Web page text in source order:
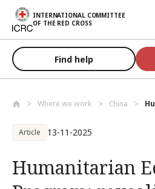
Skip to main content
INTERNATIONAL COMMITTEE
OF THE RED CROSS
Find help
Where we work China
Article 13-11-2025
Humanitarian